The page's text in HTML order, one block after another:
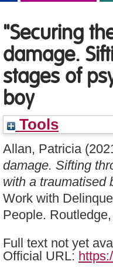
"Securing
damage.
stages of
boy
Tools
Allan, Patricia
damage. Sifting
with a traumatised
Work with
People.
Full text not yet
Official URL: